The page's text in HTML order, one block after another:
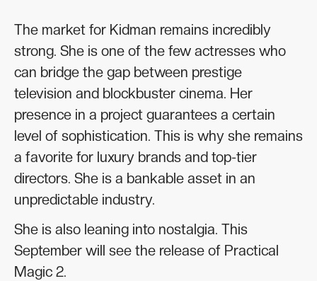
The market for Kidman remains incredibly
strong. She is one of the few actresses who
can bridge the gap between prestige
television and blockbuster cinema. Her
presence in a project guarantees a certain
level of sophistication. This is why she remains
a favorite for luxury brands and top-tier
directors. She is a bankable asset in an
unpredictable industry.
She is also leaning into nostalgia. This
September will see the release of Practical
Magic 2.